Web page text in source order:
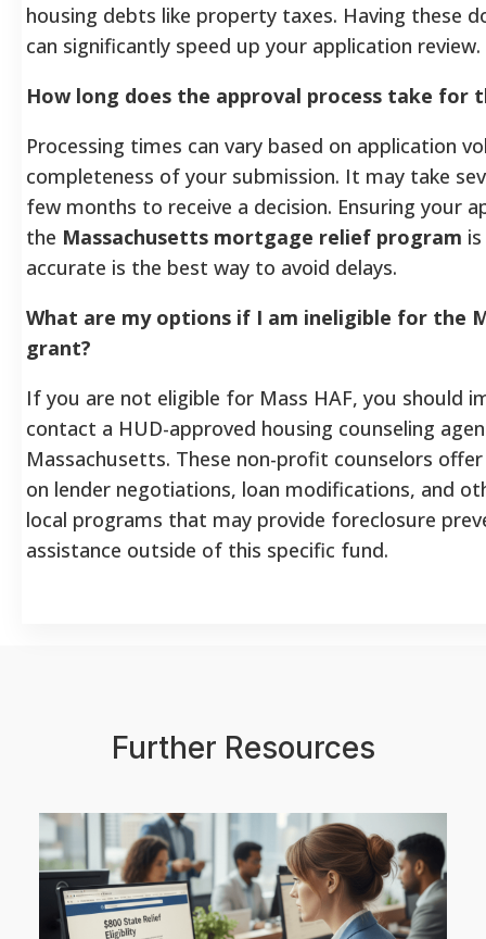
housing debts like property taxes. Having these
can significantly speed up your application review.
How long does the approval process take for
Processing times can vary based on application
completeness of your submission. It may take
few months to receive a decision. Ensuring your
the Massachusetts mortgage relief program
accurate is the best way to avoid delays.
What are my options if I am ineligible for the
grant?
If you are not eligible for Mass HAF, you should
contact a HUD-approved housing counseling
Massachusetts. These non-profit counselors
on lender negotiations, loan modifications, and
local programs that may provide foreclosure
assistance outside of this specific fund.
Further Resources